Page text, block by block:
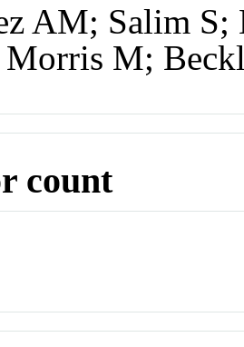
AM; Salim S;
Morris M;
count